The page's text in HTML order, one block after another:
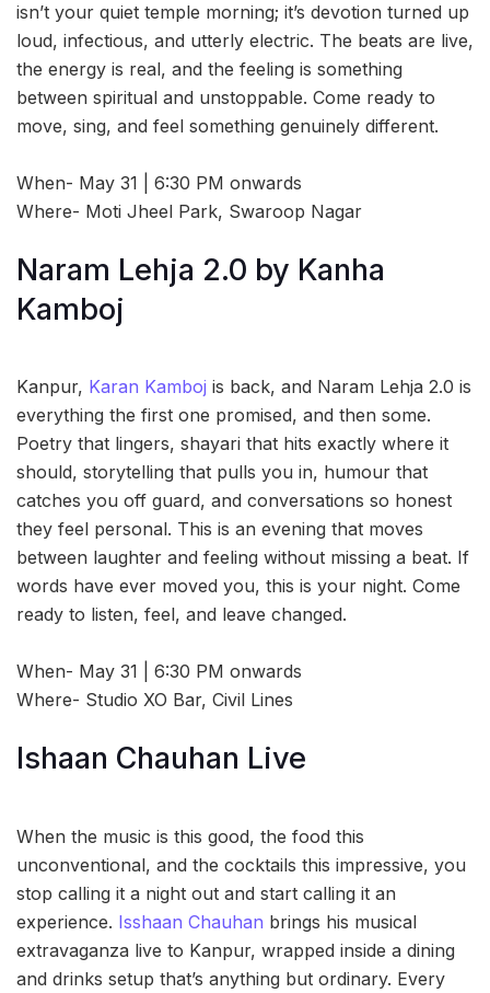
isn’t your quiet temple morning; it’s devotion turned up
loud, infectious, and utterly electric. The beats are live,
the energy is real, and the feeling is something
between spiritual and unstoppable. Come ready to
move, sing, and feel something genuinely different.
When- May 31 | 6:30 PM onwards
Where- Moti Jheel Park, Swaroop Nagar
Naram Lehja 2.0 by Kanha
Kamboj
Kanpur, Karan Kamboj is back, and Naram Lehja 2.0 is
everything the first one promised, and then some.
Poetry that lingers, shayari that hits exactly where it
should, storytelling that pulls you in, humour that
catches you off guard, and conversations so honest
they feel personal. This is an evening that moves
between laughter and feeling without missing a beat. If
words have ever moved you, this is your night. Come
ready to listen, feel, and leave changed.
When- May 31 | 6:30 PM onwards
Where- Studio XO Bar, Civil Lines
Ishaan Chauhan Live
When the music is this good, the food this
unconventional, and the cocktails this impressive, you
stop calling it a night out and start calling it an
experience. Isshaan Chauhan brings his musical
extravaganza live to Kanpur, wrapped inside a dining
and drinks setup that’s anything but ordinary. Every